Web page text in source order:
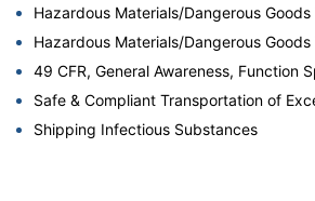
Hazardous Materials/Dangerous
Hazardous Materials/Dangerous
49 CFR, General Awareness, Function
Safe & Compliant Transportation of
Shipping Infectious Substances